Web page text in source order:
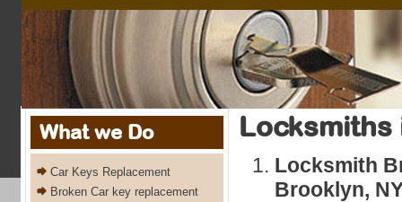
What we Do
Car Keys Replacement
Broken Car key replacement
Locksmiths
Locksmith
Brooklyn,